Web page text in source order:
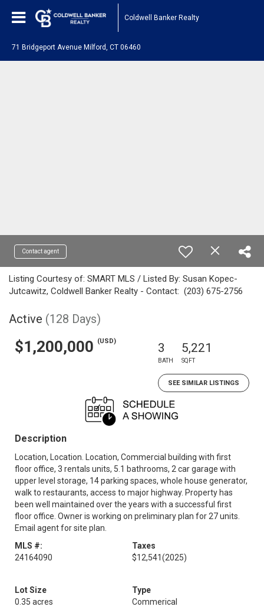
Coldwell Banker Realty
71 Bridgeport Avenue Milford, CT 06460
Contact agent
Listing Courtesy of: SMART MLS / Listed By: Susan Kopec-
Jutcawitz, Coldwell Banker Realty - Contact: (203) 675-2756
Active (128 Days)
$1,200,000 (USD) 3
BATH
5,221
SQFT
SEE SIMILAR LISTINGS
Description
Location, Location. Location, Commercial building with first
floor office, 3 rentals units, 5.1 bathrooms, 2 car garage with
upper level storage, 14 parking spaces, whole house generator,
walk to restaurants, access to major highway. Property has
been well maintained over the years with a successful first
floor office. Owner is working on preliminary plan for 27 units.
Email agent for site plan.
MLS #:
24164090
Taxes
$12,541(2025)
Lot Size
0.35 acres
Type
Commerical